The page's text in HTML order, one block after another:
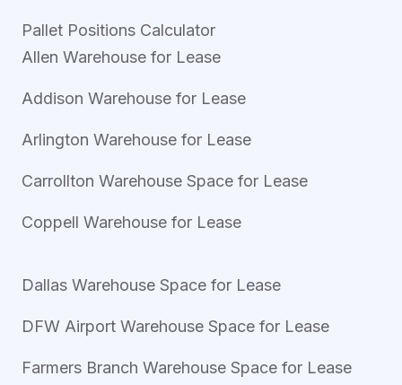
Pallet Positions Calculator
Allen Warehouse for Lease
Addison Warehouse for Lease
Arlington Warehouse for Lease
Carrollton Warehouse Space for Lease
Coppell Warehouse for Lease
Dallas Warehouse Space for Lease
DFW Airport Warehouse Space for Lease
Farmers Branch Warehouse Space for Lease